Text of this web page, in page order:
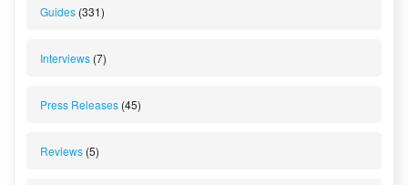
Guides (331)
Interviews (7)
Press Releases (45)
Reviews (5)